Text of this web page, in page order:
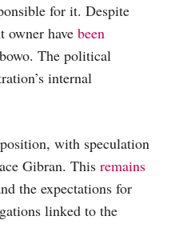
for it. Despite
owner have been
The political
internal
with speculation
Gibran. This remains
the expectations for
linked to the